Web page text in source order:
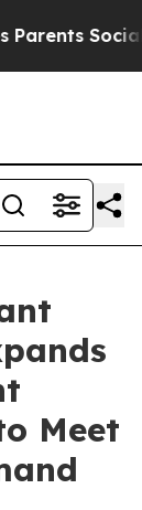
Social
Meet